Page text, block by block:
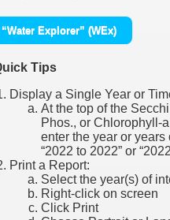
Explorer” (WEx)
Tips
Display a Single Year or
At the top of the Secchi
Phos., or Chlorophyll-a
enter the year or years
“2022 to 2022” or
Print a Report:
Select the year(s) of
Right-click on screen
Click Print